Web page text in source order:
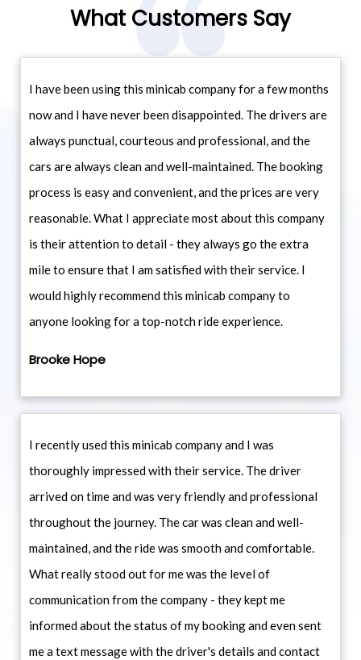
What Customers Say
I have been using this minicab company for a few months
now and I have never been disappointed. The drivers are
always punctual, courteous and professional, and the
cars are always clean and well-maintained. The booking
process is easy and convenient, and the prices are very
reasonable. What I appreciate most about this company
is their attention to detail - they always go the extra
mile to ensure that I am satisfied with their service. I
would highly recommend this minicab company to
anyone looking for a top-notch ride experience.
Brooke Hope
I recently used this minicab company and I was
thoroughly impressed with their service. The driver
arrived on time and was very friendly and professional
throughout the journey. The car was clean and well-
maintained, and the ride was smooth and comfortable.
What really stood out for me was the level of
communication from the company - they kept me
informed about the status of my booking and even sent
me a text message with the driver's details and contact